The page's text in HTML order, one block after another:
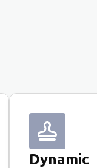
Dynamic